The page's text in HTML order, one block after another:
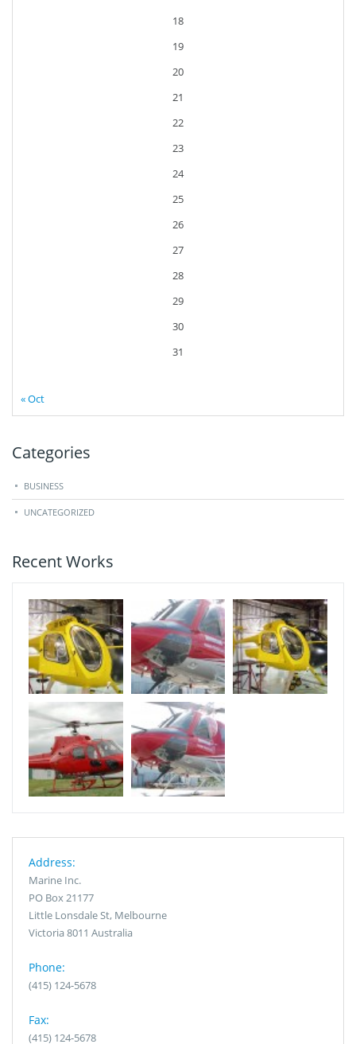
18
19
20
21
22
23
24
25
26
27
28
29
30
31
« Oct
Categories
BUSINESS
UNCATEGORIZED
Recent Works
Address:
Marine Inc.
PO Box 21177
Little Lonsdale St, Melbourne
Victoria 8011 Australia
Phone:
(415) 124-5678
Fax:
(415) 124-5678